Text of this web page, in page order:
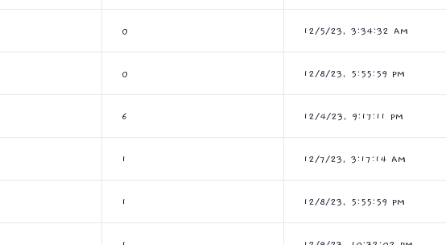
0 12/5/23, 3:34:32 AM
0 12/8/23, 5:55:59 PM
6 12/4/23, 9:17:11 PM
1 12/7/23, 3:17:14 AM
1 12/8/23, 5:55:59 PM